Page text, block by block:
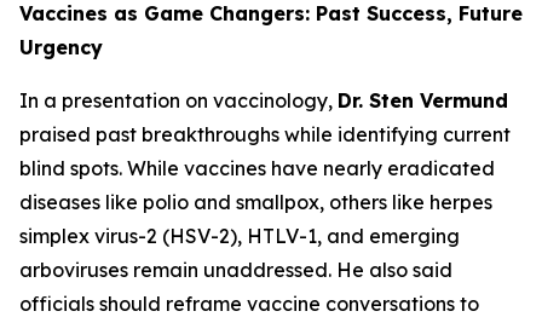
Vaccines as Game Changers: Past Success, Future
Urgency
In a presentation on vaccinology, Dr. Sten Vermund
praised past breakthroughs while identifying current
blind spots. While vaccines have nearly eradicated
diseases like polio and smallpox, others like herpes
simplex virus-2 (HSV-2), HTLV-1, and emerging
arboviruses remain unaddressed. He also said
officials should reframe vaccine conversations to